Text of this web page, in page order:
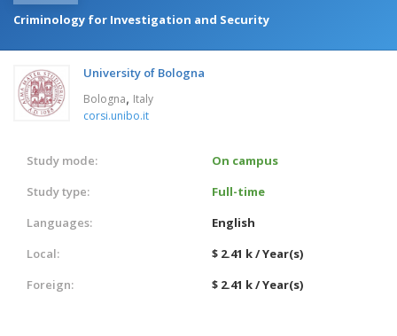
Criminology for Investigation and Security
University of Bologna
Bologna, Italy
corsi.unibo.it
Study mode:
On campus
Study type:
Full-time
Languages:
English
Local:
$ 2.41 k / Year(s)
Foreign:
$ 2.41 k / Year(s)